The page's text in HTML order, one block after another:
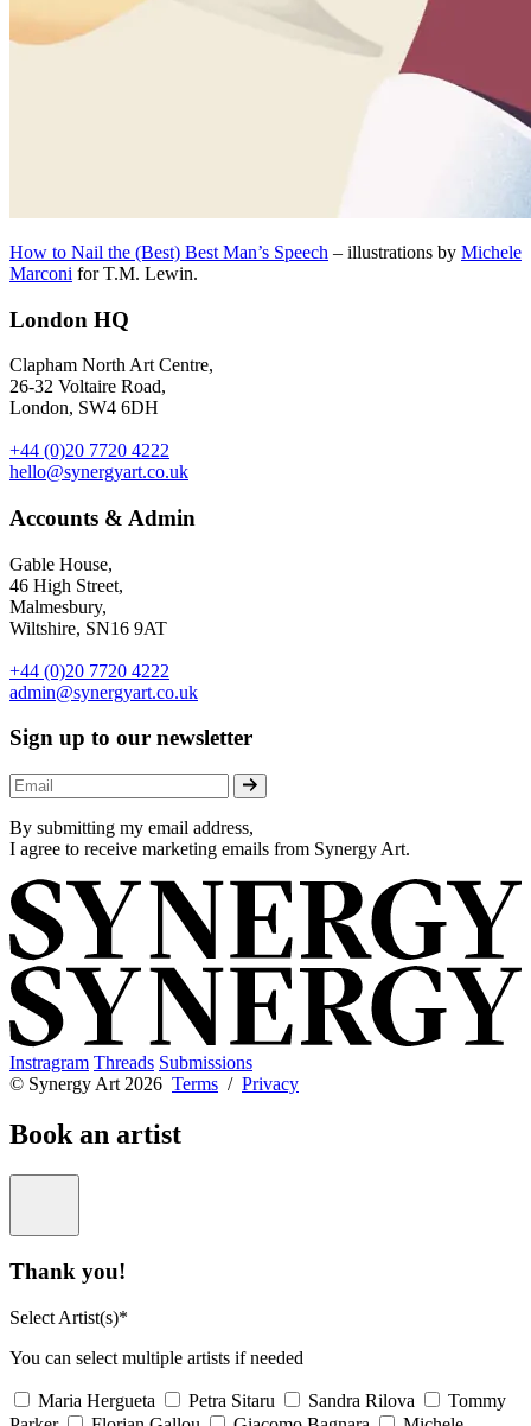
How to Nail the (Best) Best Man’s Speech – illustrations by Michele
Marconi for T.M. Lewin.
London HQ
Clapham North Art Centre,
26-32 Voltaire Road,
London, SW4 6DH
+44 (0)20 7720 4222
hello@synergyart.co.uk
Accounts & Admin
Gable House,
46 High Street,
Malmesbury,
Wiltshire, SN16 9AT
+44 (0)20 7720 4222
admin@synergyart.co.uk
Sign up to our newsletter
By submitting my email address,
I agree to receive marketing emails from Synergy Art.
Instragram Threads Submissions
© Synergy Art 2026 Terms / Privacy
Book an artist
Thank you!
Select Artist(s)*
You can select multiple artists if needed
Maria Hergueta Petra Sitaru Sandra Rilova
Tommy